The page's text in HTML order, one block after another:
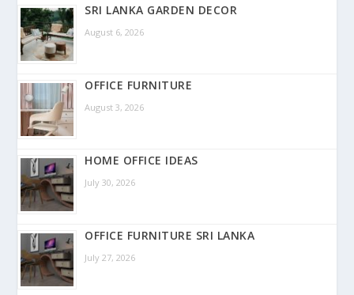
SRI LANKA GARDEN DECOR
August 6, 2026
OFFICE FURNITURE
August 3, 2026
HOME OFFICE IDEAS
July 30, 2026
OFFICE FURNITURE SRI LANKA
July 27, 2026